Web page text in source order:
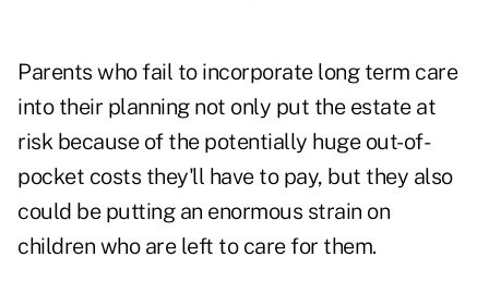
Parents who fail to incorporate long term care
into their planning not only put the estate at
risk because of the potentially huge out-of-
pocket costs they'll have to pay, but they also
could be putting an enormous strain on
children who are left to care for them.